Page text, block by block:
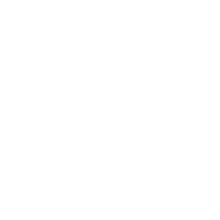
2
15
17
LANE 4
26
29
31
27
5
10